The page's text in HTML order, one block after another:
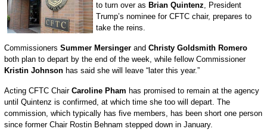
to turn over as Brian Quintenz, President
Trump’s nominee for CFTC chair, prepares to
take the reins.
Commissioners Summer Mersingerand Christy Goldsmith Romero
both plan to depart by the end of the week, while fellow Commissioner
Kristin Johnsonhas said she will leave “later this year.”
Acting CFTC Chair Caroline Pham has promised to remain at the agency
until Quintenz is confirmed, at which time she too will depart. The
commission, which typically has five members, has been short one person
since former Chair Rostin Behnam stepped down in January.